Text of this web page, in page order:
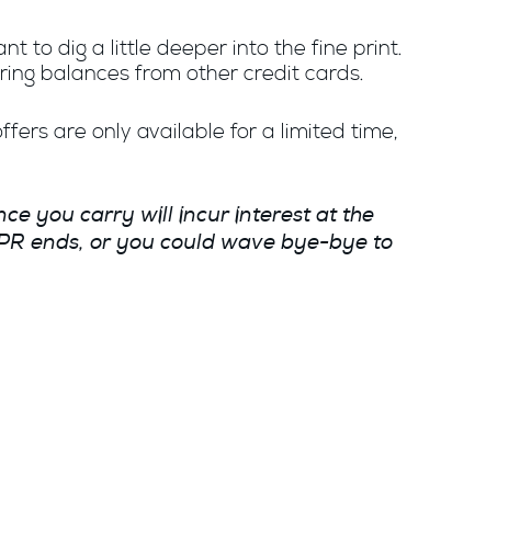
to dig a little deeper into the fine print.
balances from other credit cards.
are only available for a limited time,
you carry will incur interest at the
ends, or you could wave bye-bye to